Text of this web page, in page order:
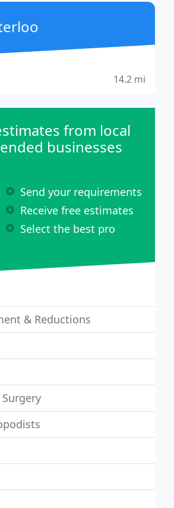
14.2 mi
from local
businesses
Send your requirements
Receive free estimates
Select the best pro
& Reductions